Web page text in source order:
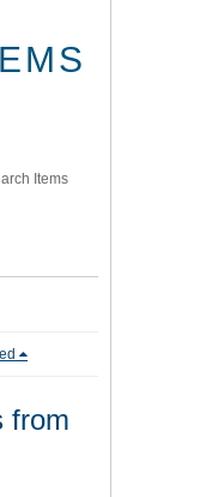
Items
from